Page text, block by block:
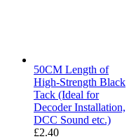
50CM Length of
High-Strength Black
Tack (Ideal for
Decoder Installation,
DCC Sound etc.)
£2.40